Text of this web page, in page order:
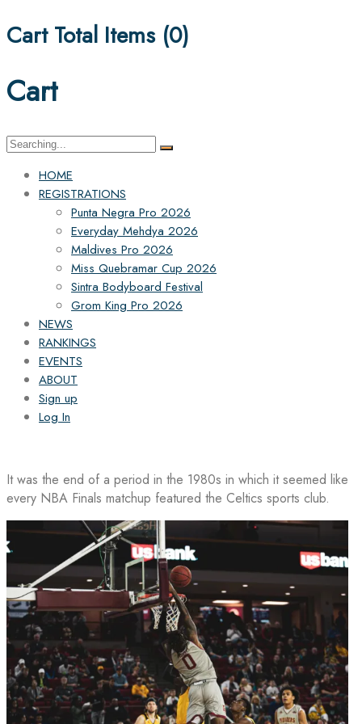
Cart Total Items (0)
Cart
Search
HOME
REGISTRATIONS
Punta Negra Pro 2026
Everyday Mehdya 2026
Maldives Pro 2026
Miss Quebramar Cup 2026
Sintra Bodyboard Festival
Grom King Pro 2026
NEWS
RANKINGS
EVENTS
ABOUT
Sign up
Log In
It was the end of a period in the 1980s in which it seemed like
every NBA Finals matchup featured the Celtics sports club.